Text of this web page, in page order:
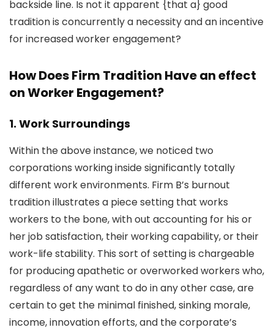
backside line. Is not it apparent {that a} good
tradition is concurrently a necessity and an incentive
for increased worker engagement?
How Does Firm Tradition Have an effect
on Worker Engagement?
1. Work Surroundings
Within the above instance, we noticed two
corporations working inside significantly totally
different work environments. Firm B’s burnout
tradition illustrates a piece setting that works
workers to the bone, with out accounting for his or
her job satisfaction, their working capability, or their
work-life stability. This sort of setting is chargeable
for producing apathetic or overworked workers who,
regardless of any want to do in any other case, are
certain to get the minimal finished, sinking morale,
income, innovation efforts, and the corporate’s